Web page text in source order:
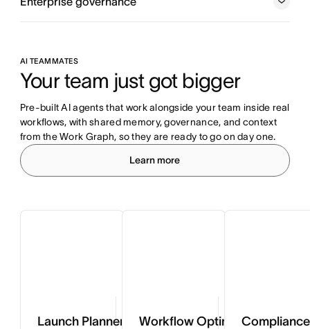
AI TEAMMATES
Your team just got bigger
Pre-built AI agents that work alongside your team inside real
workflows, with shared memory, governance, and context
from the Work Graph, so they are ready to go on day one.
Learn more
Launch Planner Workflow Optimizer